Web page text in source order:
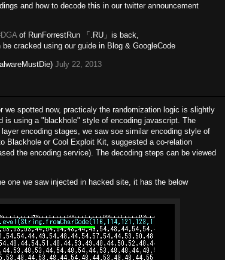
and how to decode this in our twitter announcement
of RunForrestRun 「.RU」is back,
be cracked using our guide in Blog & GoogleCode
July 22, 2013
we spotted now, practicaly the randomization logic is slightly
is using a "blackhole" style of encoding javascript. The
encoding stages, we saw soe similar encoding style of
Blackhole or Cool Exploit Kit, suggested a co-relation
the encoding service). The decoding steps can be viewed
one we saw injected in hacked site, it has the below